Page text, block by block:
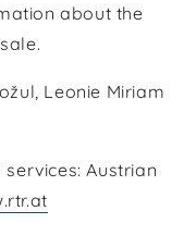
about the
Leonie Miriam
Austrian